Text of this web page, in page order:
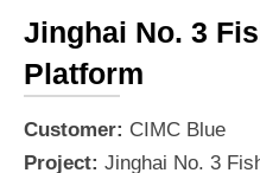
Jinghai No. 3
Platform
Customer: CIMC Blue
Project: Jinghai No. 3